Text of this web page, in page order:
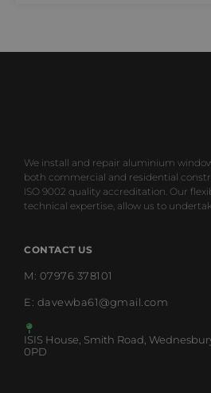
We install and repair aluminium
both commercial and residential
ISO 9002 quality accreditation. Our
technical expertise, allow us to
CONTACT US
M: 07976 378101
E: davewba61@gmail.com
ISIS House, Smith Road,
0PD